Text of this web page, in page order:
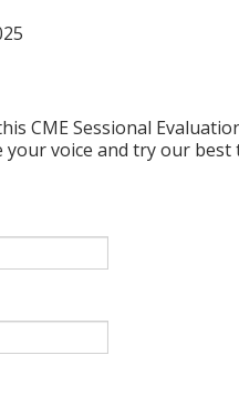
CME Sessional
voice and try our